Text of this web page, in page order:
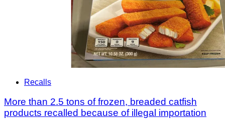
Recalls
More than 2.5 tons of frozen, breaded catfish
products recalled because of illegal importation